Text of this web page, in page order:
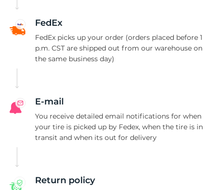
FedEx
FedEx picks up your order (orders placed before 1
p.m. CST are shipped out from our warehouse on
the same business day)
E-mail
You receive detailed email notifications for when
your tire is picked up by Fedex, when the tire is in
transit and when its out for delivery
Return policy